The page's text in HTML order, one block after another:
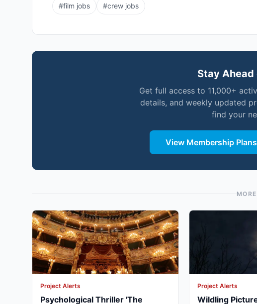
#film jobs #crew jobs
Stay
Get full access to 11,000+
details, and weekly updated
find your
View Membership Plans
Project Alerts
Psychological Thriller 'The
Project Alerts
Wildling